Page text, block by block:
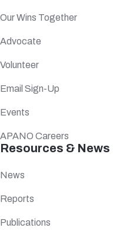
Our Wins Together
Advocate
Volunteer
Email Sign-Up
Events
APANO Careers
Resources & News
News
Reports
Publications